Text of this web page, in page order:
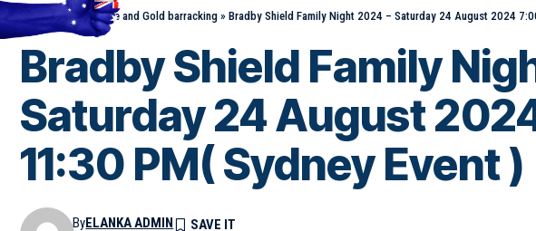
Home»Events»Blue and Gold barracking » Bradby Shield Family Night 2024 – Saturday 24 August 2024
Bradby Shield Family
Saturday 24 August
11:30 PM( Sydney Event )
ByELANKA ADMIN